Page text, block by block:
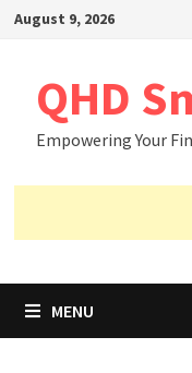
SkipAugust 9, 2026
QHD
Empowering Your
MENU